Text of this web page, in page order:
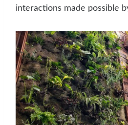
interactions made possible